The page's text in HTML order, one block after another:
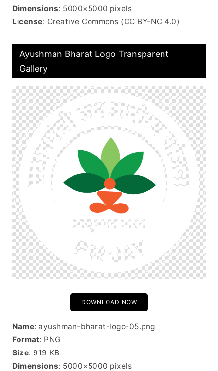
Dimensions: 5000×5000 pixels
License: Creative Commons (CC BY-NC 4.0)
Ayushman Bharat Logo Transparent
Gallery
DOWNLOAD NOW
Name: ayushman-bharat-logo-05.png
Format: PNG
Size: 919 KB
Dimensions: 5000×5000 pixels